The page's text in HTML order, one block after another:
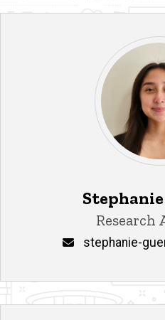
Title/PositionResearch
stephanie-